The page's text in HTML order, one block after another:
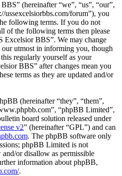
(hereinafter “we”, “us”, “our”,
ussexcelsiorbbs.com/forum”), you
following terms. If you do not
of the following terms then please
Excelsior BBS”. We may change
our utmost in informing you, though
regularly yourself as your
BBS” after changes mean you
terms as they are updated and/or
(hereinafter “they”, “them”,
“phpBB Limited”,
board solution released under
v2” (hereinafter “GPL”) and can
. The phpBB software only
phpBB Limited is not
or disallow as permissible
information about phpBB,
.